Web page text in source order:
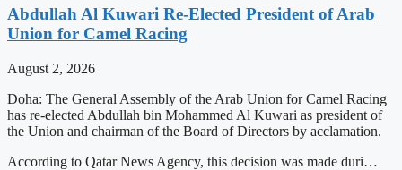
Abdullah Al Kuwari Re-Elected President of Arab
Union for Camel Racing
August 2, 2026
Doha: The General Assembly of the Arab Union for Camel Racing
has re-elected Abdullah bin Mohammed Al Kuwari as president of
the Union and chairman of the Board of Directors by acclamation.
According to Qatar News Agency, this decision was made duri…